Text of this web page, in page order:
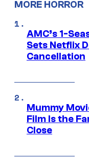
MORE HORROR
AMC’s 1-
Sets Netflix
Cancellation
Mummy
Film Is the
Close